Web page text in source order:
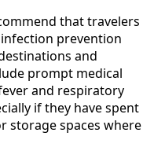
that travelers
prevention
and
prompt medical
and respiratory
if they have spent
storage spaces where